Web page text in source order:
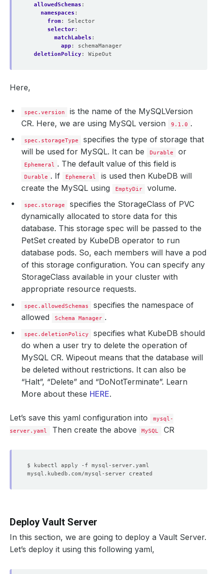
allowedSchemas :
namespaces :
from:
Selector
selector:
matchLabels :
app :
schemaManager
deletionPolicy: WipeOut
Here,
spec.version
is the name of the MySQLVersion
CR. Here, we are using MySQL version
9.1.0 .
spec.storageType
specifies the type of storage that
will be used for MySQL. It can be
Durable or
Ephemeral . The default value of this field is
Durable . If Ephemeral
is used then KubeDB will
create the MySQL using
EmptyDir volume.
spec.storage
specifies the StorageClass of PVC
dynamically allocated to store data for this
database. This storage spec will be passed to the
PetSet created by KubeDB operator to run
database pods. So, each members will have a pod
of this storage configuration. You can specify any
StorageClass available in your cluster with
appropriate resource requests.
spec.allowedSchemas
specifies the namespace of
allowed
Schema Manager .
spec.deletionPolicy
specifies what KubeDB should
do when a user try to delete the operation of
MySQL CR. Wipeout means that the database will
be deleted without restrictions. It can also be
“Halt”, “Delete” and “DoNotTerminate”. Learn
More about these HERE.
Let’s save this yaml configuration into
mysql-
server.yaml
Then create the above MySQL CR
Deploy Vault Server
In this section, we are going to deploy a Vault Server.
Let’s deploy it using this following yaml,